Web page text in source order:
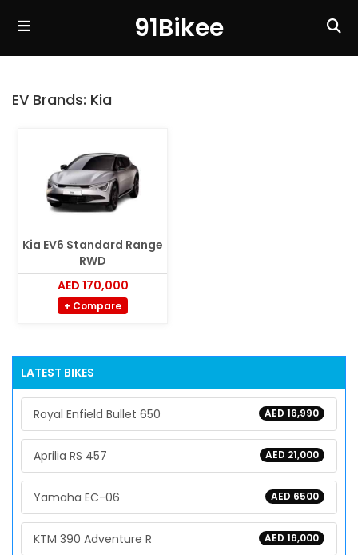
91Bikee
EV Brands: Kia
Kia EV6 Standard Range
RWD
AED 170,000
+ Compare
LATEST BIKES
AED 16,990
Royal Enfield Bullet 650
AED 21,000
Aprilia RS 457
AED 6500
Yamaha EC-06
AED 16,000
KTM 390 Adventure R